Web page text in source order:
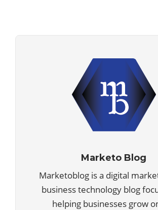
Marketo Blog
Marketoblog is a digital
business technology blog
helping businesses grow